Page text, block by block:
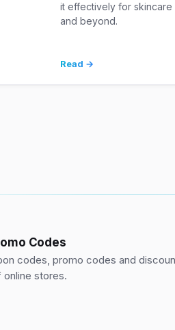
it effectively for skincare
and beyond.
Read →
Codes
codes, promo codes and
stores.